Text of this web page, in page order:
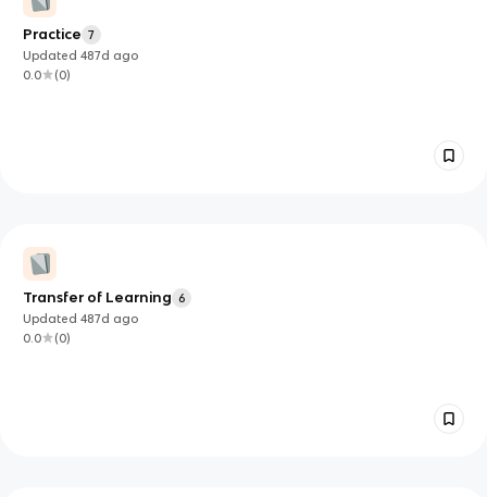
Practice 7
Updated487d ago
0.0
(0)
Transfer of Learning 6
Updated487d ago
0.0
(0)